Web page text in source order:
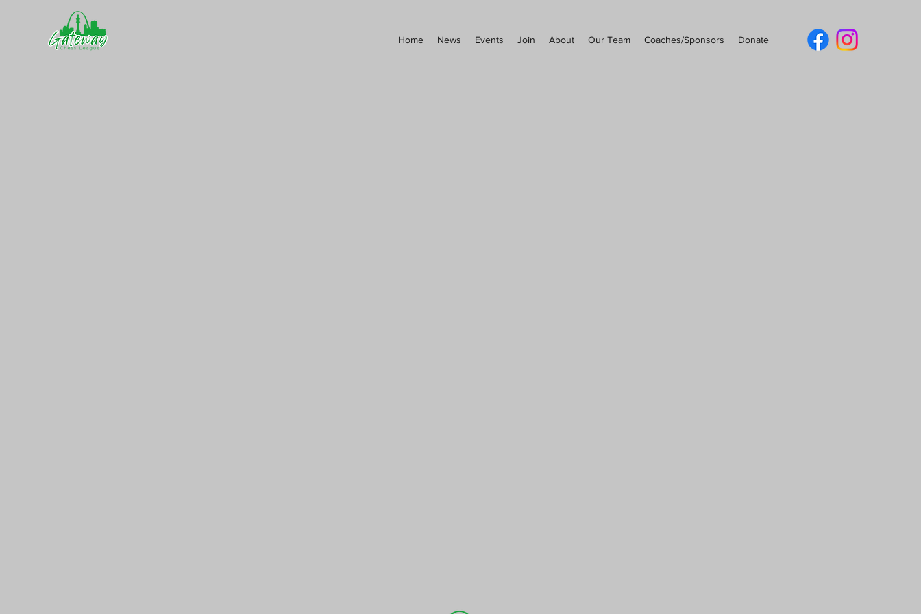
Home News Events Join About Our Team Coaches/Sponsors Donate